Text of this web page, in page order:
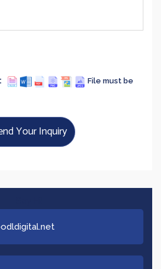
File must be
Your Inquiry